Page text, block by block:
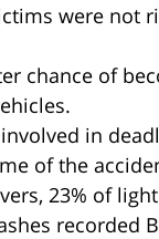
were
chance of
in
of the
23% of
recorded